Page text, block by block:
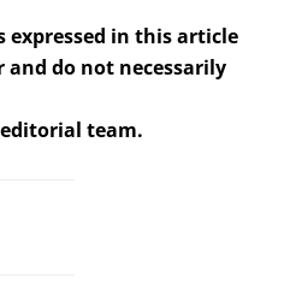
expressed in this article
do not necessarily
editorial team.